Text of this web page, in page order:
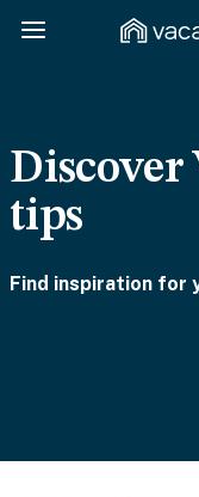
Discover
tips
Find inspiration for